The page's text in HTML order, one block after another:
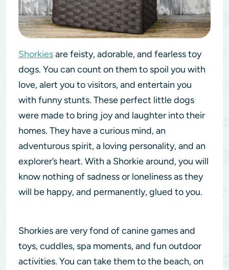
Shorkiesare feisty, adorable, and fearless toy
dogs. You can count on them to spoil you with
love, alert you to visitors, and entertain you
with funny stunts. These perfect little dogs
were made to bring joy and laughter into their
homes. They have a curious mind, an
adventurous spirit, a loving personality, and an
explorer’s heart. With a Shorkie around, you will
know nothing of sadness or loneliness as they
will be happy, and permanently, glued to you.
Shorkies are very fond of canine games and
toys, cuddles, spa moments, and fun outdoor
activities. You can take them to the beach, on